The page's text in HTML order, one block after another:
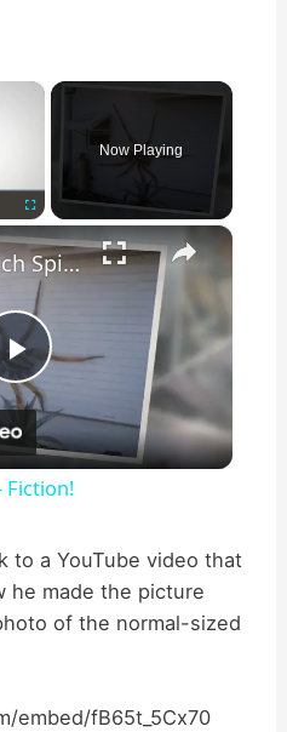
×
Now Playing
×
P
l
y
Angolan Witch Spider- Fiction!
Fiction!
to a YouTube video that
he made the picture
of the normal-sized
embed/fB65t_5Cx70